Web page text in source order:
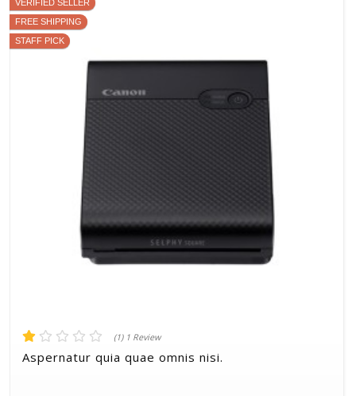
VERIFIED SELLER
FREE SHIPPING
STAFF PICK
(1) 1 Review
Aspernatur quia quae omnis nisi.